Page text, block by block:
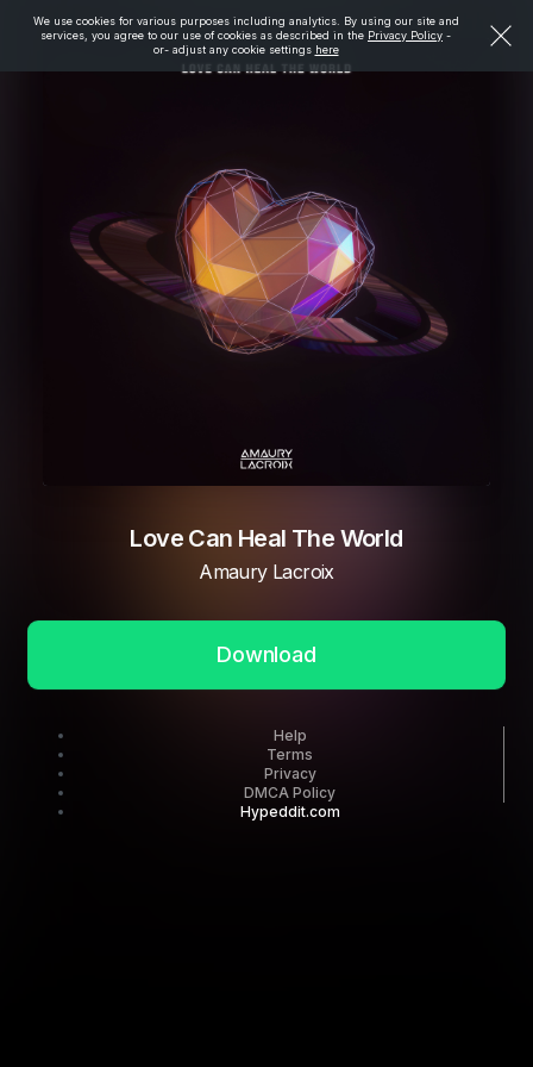
We use cookies for various purposes including analytics. By using our site and
services, you agree to our use of cookies as described in the Privacy Policy -
or- adjust any cookie settings here
Love Can Heal The World
Amaury Lacroix
Download
Help
Terms
Privacy
DMCA Policy
Hypeddit.com